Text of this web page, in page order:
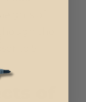
of
the
to 5